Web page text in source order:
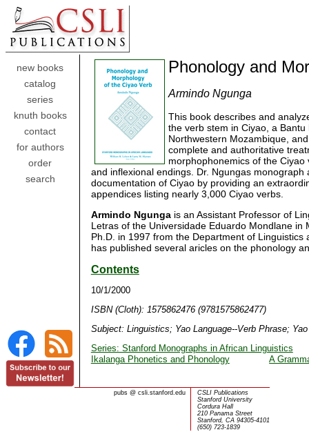
new books
catalog
series
knuth books
contact
for authors
order
search
Phonology and
Armindo Ngunga
This book describes and
the verb stem in Ciyao, a
Northwestern Mozambique,
complete and authoritative
morphophonemics of the
and inflexional endings. Dr. Ngungas
documentation of Ciyao by providing an
appendices listing nearly 3,000 Ciyao verbs.
Armindo Ngungais an Assistant Professor of
Letras of the Universidade Eduardo Mondlane in
Ph.D. in 1997 from the Department of
has published several aricles on the phonology
Contents
10/1/2000
ISBN (Cloth): 1575862476 (9781575862477)
Subject: Linguistics; Yao Language--Verb Phrase;
Series: Stanford Monographs in African Linguistics
Ikalanga Phonetics and Phonology
A
pubs @csli.stanford.edu
CSLI Publications
Stanford University
Cordura Hall
210 Panama Street
Stanford, CA 94305-4101
(650) 723-1839